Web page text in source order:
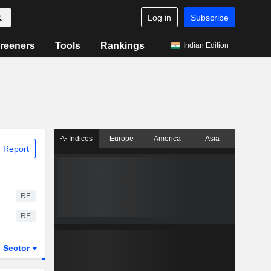
Log in Subscribe
Tools Rankings Indian Edition
Report
RE
RE
Sector
Indices Europe America Asia